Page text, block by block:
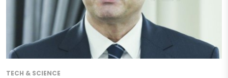
TECH & SCIENCE